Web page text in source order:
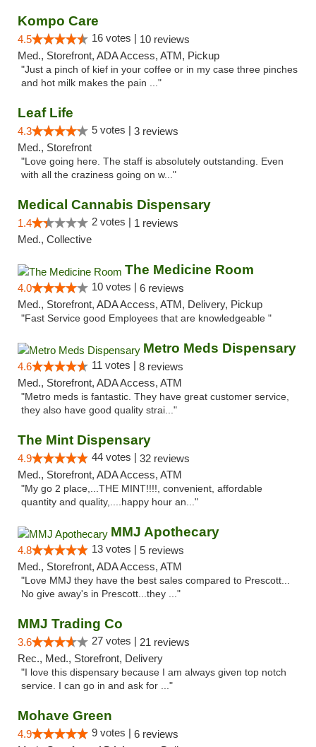
Kompo Care
4.5 16 votes | 10 reviews
Med., Storefront, ADA Access, ATM, Pickup
"Just a pinch of kief in your coffee or in my case three pinches
and hot milk makes the pain ..."
Leaf Life
4.3 5 votes | 3 reviews
Med., Storefront
"Love going here. The staff is absolutely outstanding. Even
with all the craziness going on w..."
Medical Cannabis Dispensary
1.4 2 votes | 1 reviews
Med., Collective
The Medicine Room
4.0 10 votes | 6 reviews
Med., Storefront, ADA Access, ATM, Delivery, Pickup
"Fast Service good Employees that are knowledgeable "
Metro Meds Dispensary
4.6 11 votes | 8 reviews
Med., Storefront, ADA Access, ATM
"Metro meds is fantastic. They have great customer service,
they also have good quality strai..."
The Mint Dispensary
4.9 44 votes | 32 reviews
Med., Storefront, ADA Access, ATM
"My go 2 place,...THE MINT!!!!, convenient, affordable
quantity and quality,....happy hour an..."
MMJ Apothecary
4.8 13 votes | 5 reviews
Med., Storefront, ADA Access, ATM
"Love MMJ they have the best sales compared to Prescott...
No give away's in Prescott...they ..."
MMJ Trading Co
3.6 27 votes | 21 reviews
Rec., Med., Storefront, Delivery
"I love this dispensary because I am always given top notch
service. I can go in and ask for ..."
Mohave Green
4.9 9 votes | 6 reviews